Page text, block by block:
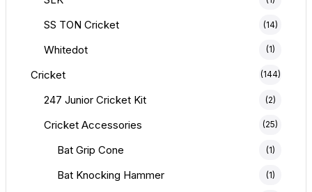
SS TON Cricket (14)
Whitedot (1)
Cricket (144)
247 Junior Cricket Kit (2)
Cricket Accessories (25)
Bat Grip Cone (1)
Bat Knocking Hammer (1)